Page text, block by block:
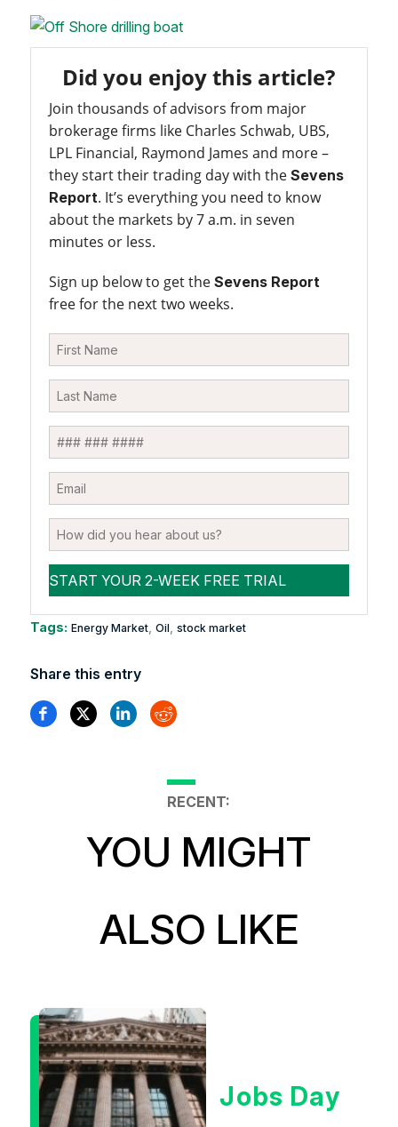
Did you enjoy this article?
Join thousands of advisors from major
brokerage firms like Charles Schwab, UBS,
LPL Financial, Raymond James and more –
they start their trading day with the Sevens
Report. It’s everything you need to know
about the markets by 7 a.m. in seven
minutes or less.
Sign up below to get the Sevens Report
free for the next two weeks.
Tags: Energy Market, Oil stock market
Share this entry
RECENT:
YOU MIGHT
ALSO LIKE
Jobs Day